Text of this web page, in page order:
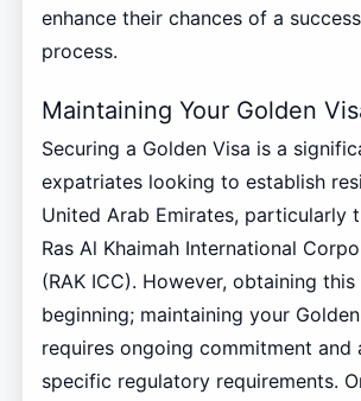
enhance their chances of a
process.
Maintaining Your Golden
Securing a Golden Visa is a
expatriates looking to establish
United Arab Emirates, particularly
Ras Al Khaimah International
(RAK ICC). However, obtaining
beginning; maintaining your
requires ongoing commitment and
specific regulatory requirements.